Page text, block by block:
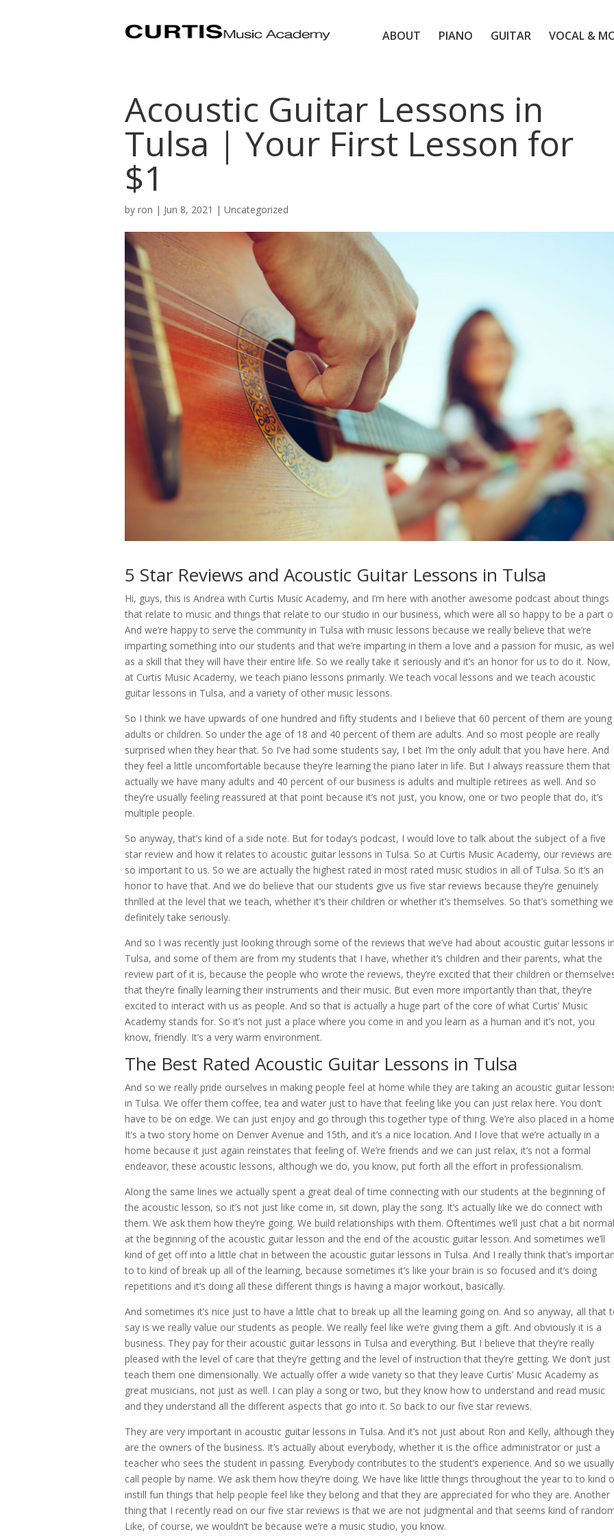
ABOUT PIANO GUITAR VOCAL &
Acoustic Guitar Lessons in
Tulsa | Your First Lesson for
$1
by ron | Jun 8, 2021 | Uncategorized
5 Star Reviews and Acoustic Guitar Lessons in Tulsa
Hi, guys, this is Andrea with Curtis Music Academy, and I’m here with another awesome podcast about things
that relate to music and things that relate to our studio in our business, which were all so happy to be a part
And we’re happy to serve the community in Tulsa with music lessons because we really believe that we’re
imparting something into our students and that we’re imparting in them a love and a passion for music, as
as a skill that they will have their entire life. So we really take it seriously and it’s an honor for us to do it. Now,
at Curtis Music Academy, we teach piano lessons primarily. We teach vocal lessons and we teach acoustic
guitar lessons in Tulsa, and a variety of other music lessons.
So I think we have upwards of one hundred and fifty students and I believe that 60 percent of them are young
adults or children. So under the age of 18 and 40 percent of them are adults. And so most people are really
surprised when they hear that. So I’ve had some students say, I bet I’m the only adult that you have here. And
they feel a little uncomfortable because they’re learning the piano later in life. But I always reassure them that
actually we have many adults and 40 percent of our business is adults and multiple retirees as well. And so
they’re usually feeling reassured at that point because it’s not just, you know, one or two people that do, it’s
multiple people.
So anyway, that’s kind of a side note. But for today’s podcast, I would love to talk about the subject of a five
star review and how it relates to acoustic guitar lessons in Tulsa. So at Curtis Music Academy, our reviews are
so important to us. So we are actually the highest rated in most rated music studios in all of Tulsa. So it’s an
honor to have that. And we do believe that our students give us five star reviews because they’re genuinely
thrilled at the level that we teach, whether it’s their children or whether it’s themselves. So that’s something we
definitely take seriously.
And so I was recently just looking through some of the reviews that we’ve had about acoustic guitar lessons
Tulsa, and some of them are from my students that I have, whether it’s children and their parents, what the
review part of it is, because the people who wrote the reviews, they’re excited that their children or
that they’re finally learning their instruments and their music. But even more importantly than that, they’re
excited to interact with us as people. And so that is actually a huge part of the core of what Curtis’ Music
Academy stands for. So it’s not just a place where you come in and you learn as a human and it’s not, you
know, friendly. It’s a very warm environment.
The Best Rated Acoustic Guitar Lessons in Tulsa
And so we really pride ourselves in making people feel at home while they are taking an acoustic guitar
in Tulsa. We offer them coffee, tea and water just to have that feeling like you can just relax here. You don’t
have to be on edge. We can just enjoy and go through this together type of thing. We’re also placed in a
It’s a two story home on Denver Avenue and 15th, and it’s a nice location. And I love that we’re actually in a
home because it just again reinstates that feeling of. We’re friends and we can just relax, it’s not a formal
endeavor, these acoustic lessons, although we do, you know, put forth all the effort in professionalism.
Along the same lines we actually spent a great deal of time connecting with our students at the beginning of
the acoustic lesson, so it’s not just like come in, sit down, play the song. It’s actually like we do connect with
them. We ask them how they’re going. We build relationships with them. Oftentimes we’ll just chat a bit normal
at the beginning of the acoustic guitar lesson and the end of the acoustic guitar lesson. And sometimes we’ll
kind of get off into a little chat in between the acoustic guitar lessons in Tulsa. And I really think that’s
to to kind of break up all of the learning, because sometimes it’s like your brain is so focused and it’s doing
repetitions and it’s doing all these different things is having a major workout, basically.
And sometimes it’s nice just to have a little chat to break up all the learning going on. And so anyway, all that
say is we really value our students as people. We really feel like we’re giving them a gift. And obviously it is a
business. They pay for their acoustic guitar lessons in Tulsa and everything. But I believe that they’re really
pleased with the level of care that they’re getting and the level of instruction that they’re getting. We don’t just
teach them one dimensionally. We actually offer a wide variety so that they leave Curtis’ Music Academy as
great musicians, not just as well. I can play a song or two, but they know how to understand and read music
and they understand all the different aspects that go into it. So back to our five star reviews.
They are very important in acoustic guitar lessons in Tulsa. And it’s not just about Ron and Kelly, although they
are the owners of the business. It’s actually about everybody, whether it is the office administrator or just a
teacher who sees the student in passing. Everybody contributes to the student’s experience. And so we usually
call people by name. We ask them how they’re doing. We have like little things throughout the year to to kind
instill fun things that help people feel like they belong and that they are appreciated for who they are. Another
thing that I recently read on our five star reviews is that we are not judgmental and that seems kind of
Like, of course, we wouldn’t be because we’re a music studio, you know.